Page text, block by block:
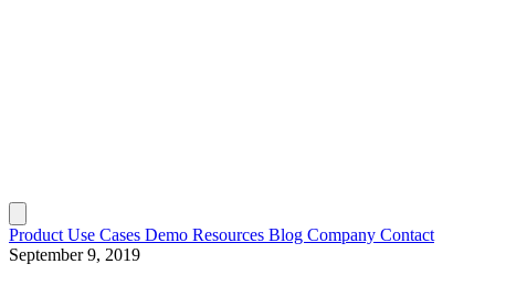
Product Use Cases Demo Resources Blog Company Contact
September 9, 2019